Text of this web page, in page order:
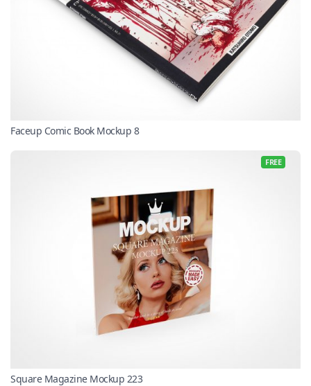
Faceup Comic Book Mockup 8
FREE
Square Magazine Mockup 223